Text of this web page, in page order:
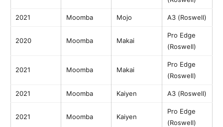
2021 Moomba Mojo A3 (Roswell)
2020 Moomba Makai
Pro Edge
(Roswell)
2021 Moomba Makai
Pro Edge
(Roswell)
2021 Moomba Kaiyen A3 (Roswell)
2021 Moomba Kaiyen
Pro Edge
(Roswell)